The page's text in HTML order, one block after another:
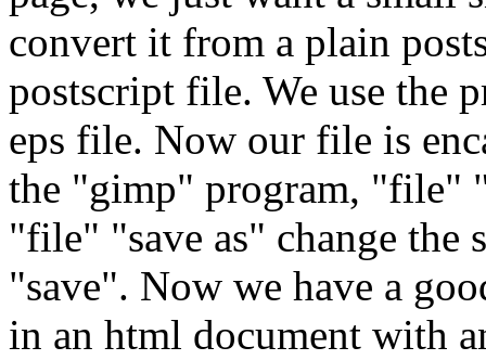
convert it from a plain
postscript file. We use the
eps file. Now our file is
the "gimp" program, "file"
"file" "save as" change the
"save". Now we have a
in an html document with